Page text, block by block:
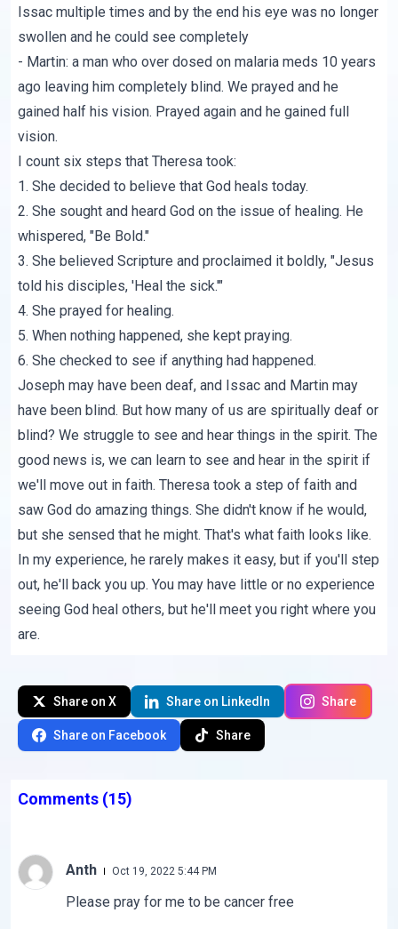
Issac multiple times and by the end his eye was no longer
swollen and he could see completely
- Martin: a man who over dosed on malaria meds 10 years
ago leaving him completely blind. We prayed and he
gained half his vision. Prayed again and he gained full
vision.
I count six steps that Theresa took:
1. She decided to believe that God heals today.
2. She sought and heard God on the issue of healing. He
whispered, "Be Bold."
3. She believed Scripture and proclaimed it boldly, "Jesus
told his disciples, 'Heal the sick.'"
4. She prayed for healing.
5. When nothing happened, she kept praying.
6. She checked to see if anything had happened.
Joseph may have been deaf, and Issac and Martin may
have been blind. But how many of us are spiritually deaf or
blind? We struggle to see and hear things in the spirit. The
good news is, we can learn to see and hear in the spirit if
we'll move out in faith. Theresa took a step of faith and
saw God do amazing things. She didn't know if he would,
but she sensed that he might. That's what faith looks like.
In my experience, he rarely makes it easy, but if you'll step
out, he'll back you up. You may have little or no experience
seeing God heal others, but he'll meet you right where you
are.
Share on X Share on LinkedIn Share
Share on Facebook Share
Comments (15)
Anth Oct 19, 2022 5:44 PM
Please pray for me to be cancer free